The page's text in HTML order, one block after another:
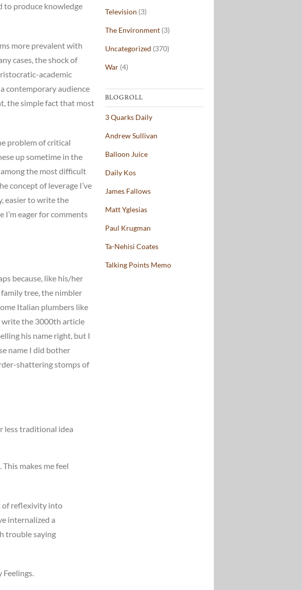
to produce knowledge
more prevalent with
cases, the shock of
academic
contemporary audience
the simple fact that most
problem of critical
up sometime in the
the most difficult
concept of leverage I’ve
easier to write the
eager for comments
because, like his/her
tree, the nimbler
Italian plumbers like
write the 3000th article
his name right, but I
name I did bother
shattering stomps of
less traditional idea
makes me feel
of reflexivity into
internalized a
trouble saying
Feelings.
Television (3)
The Environment (3)
Uncategorized (370)
War (4)
BLOGROLL
3 Quarks Daily
Andrew Sullivan
Balloon Juice
Daily Kos
James Fallows
Matt Yglesias
Paul Krugman
Ta-Nehisi Coates
Talking Points Memo